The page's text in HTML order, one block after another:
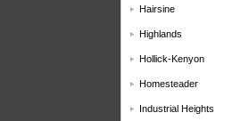
Hairsine
Highlands
Hollick-Kenyon
Homesteader
Industrial Heights